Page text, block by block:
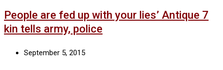
People are fed up with your lies’ Antique 7
kin tells army, police
September 5, 2015